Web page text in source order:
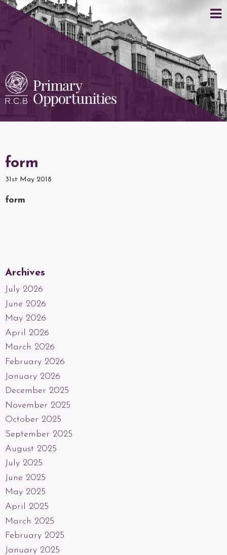
form
31st May 2018
form
Archives
July 2026
June 2026
May 2026
April 2026
March 2026
February 2026
January 2026
December 2025
November 2025
October 2025
September 2025
August 2025
July 2025
June 2025
May 2025
April 2025
March 2025
February 2025
January 2025